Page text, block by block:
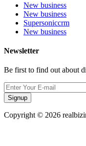
New business
New business
Supersoniccrm
New business
Newsletter
Be first to find out about
Signup
Copyright © 2026